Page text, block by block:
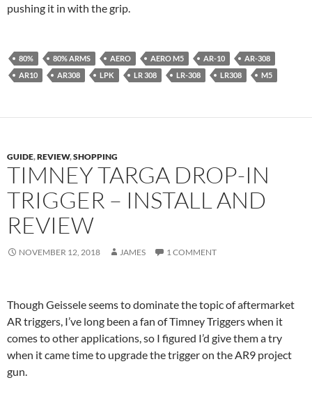
pushing it in with the grip.
80% 80% ARMS AERO AERO M5 AR-10
AR-308
AR10
AR308 LPK LR 308 LR-308 LR308 M5
GUIDE,REVIEW,SHOPPING
TIMNEY TARGA DROP-IN
TRIGGER – INSTALL AND
REVIEW
NOVEMBER 12, 2018 JAMES 1 COMMENT
Though Geissele seems to dominate the topic of aftermarket
AR triggers, I’ve long been a fan of Timney Triggers when it
comes to other applications, so I figured I’d give them a try
when it came time to upgrade the trigger on the AR9 project
gun.